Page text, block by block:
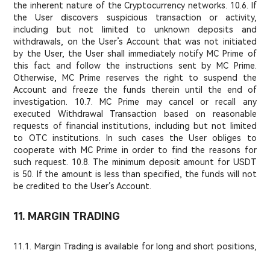
the inherent nature of the Cryptocurrency networks. 10.6. If
the User discovers suspicious transaction or activity,
including but not limited to unknown deposits and
withdrawals, on the User’s Account that was not initiated
by the User, the User shall immediately notify MC Prime of
this fact and follow the instructions sent by MC Prime.
Otherwise, MC Prime reserves the right to suspend the
Account and freeze the funds therein until the end of
investigation. 10.7. MC Prime may cancel or recall any
executed Withdrawal Transaction based on reasonable
requests of financial institutions, including but not limited
to OTC institutions. In such cases the User obliges to
cooperate with MC Prime in order to find the reasons for
such request. 10.8. The minimum deposit amount for USDT
is 50. If the amount is less than specified, the funds will not
be credited to the User’s Account.
11. MARGIN TRADING
11.1. Margin Trading is available for long and short positions,